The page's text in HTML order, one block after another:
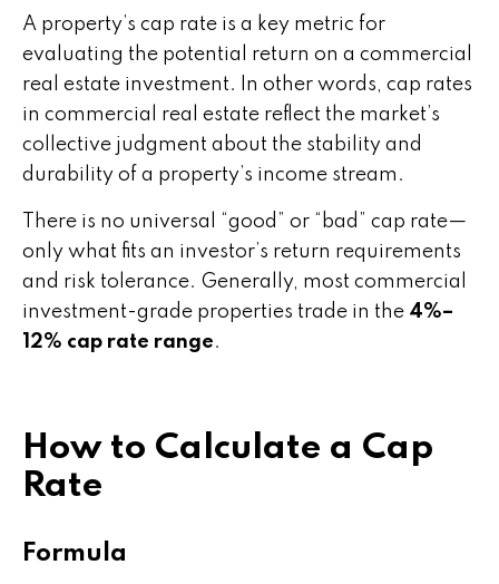
A property’s cap rate is a key metric for
evaluating the potential return on a commercial
real estate investment. In other words, cap rates
in commercial real estate reflect the market’s
collective judgment about the stability and
durability of a property’s income stream.
There is no universal “good” or “bad” cap rate—
only what fits an investor’s return requirements
and risk tolerance. Generally, most commercial
investment-grade properties trade in the 4%–
12% cap rate range.
How to Calculate a Cap
Rate
Formula